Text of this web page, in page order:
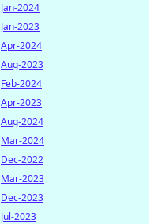
Jan-2024
Jan-2023
Apr-2024
Aug-2023
Feb-2024
Apr-2023
Aug-2024
Mar-2024
Dec-2022
Mar-2023
Dec-2023
Jul-2023